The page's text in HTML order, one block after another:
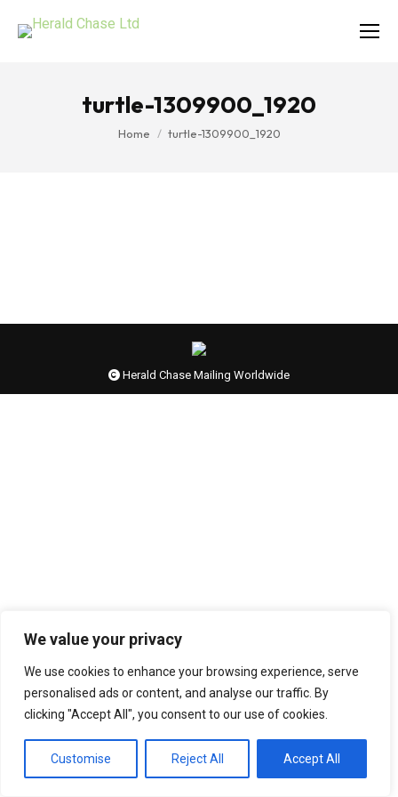
We value your privacy
We use cookies to enhance your browsing experience, serve
personalised ads or content, and analyse our traffic. By
clicking "Accept All", you consent to our use of cookies.
Customise Reject All Accept All
turtle-1309900_1920
You are here:
Home turtle-1309900_1920
Herald Chase Mailing Worldwide